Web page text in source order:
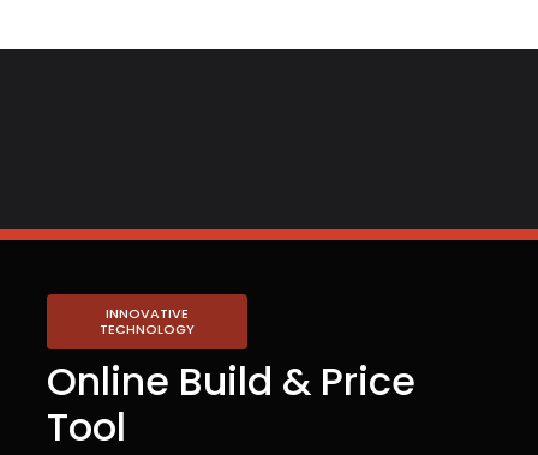
INNOVATIVE
TECHNOLOGY
Online Build & Price
Tool